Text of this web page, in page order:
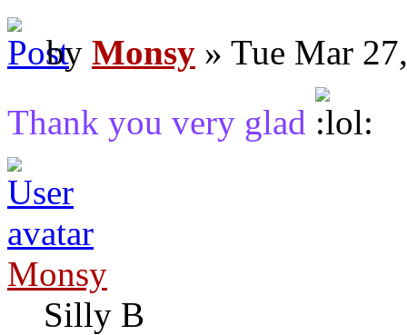
by Monsy » Tue Mar
Thank you very glad
Monsy
Silly B